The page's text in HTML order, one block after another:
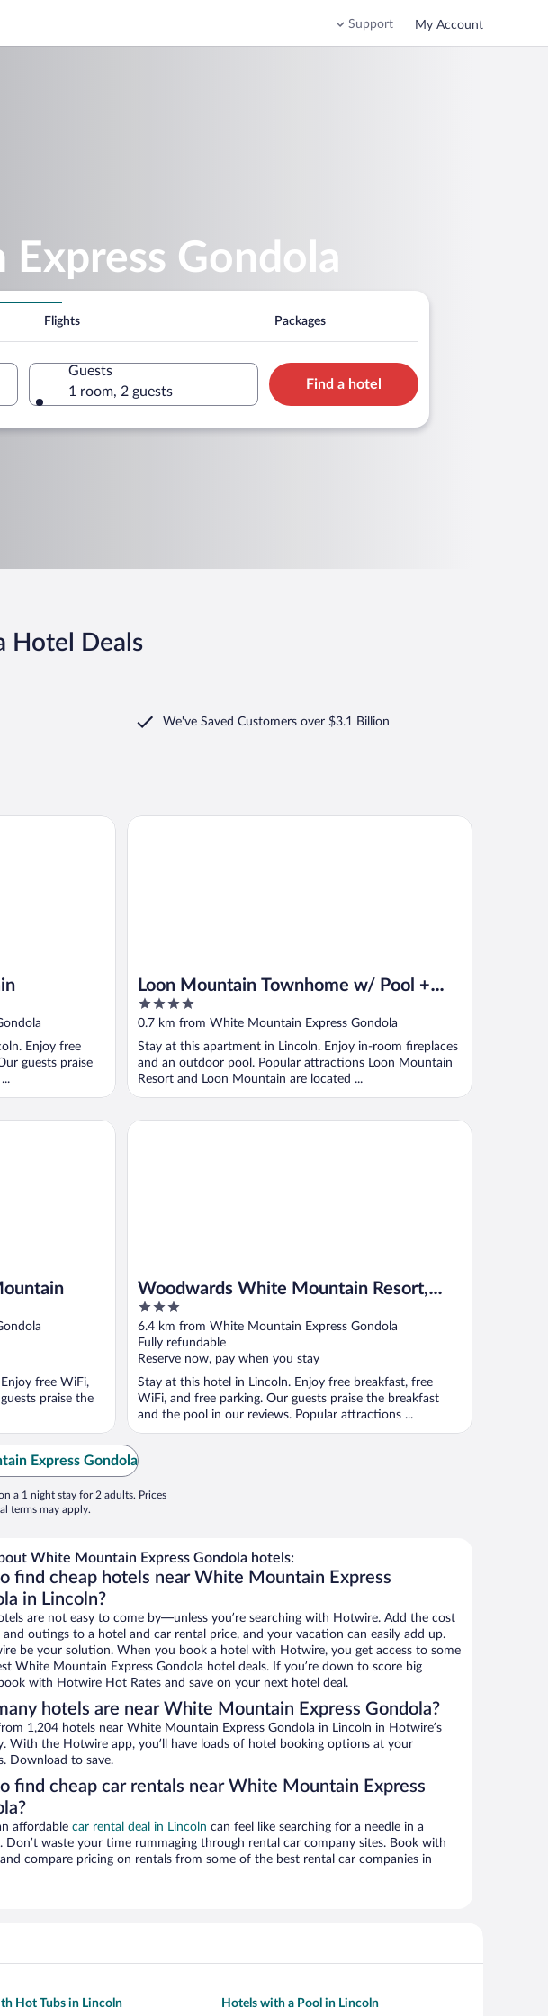
Support My Account
Gondola
Flights Packages
Guests
1 room, 2 guests
Find a hotel
Hotel Deals
We've Saved Customers over $3.1 Billion
Enjoy free
guests praise
Loon Mountain Townhome w/ Pool +
Slope Views!
4
out
5
0.7 km from White Mountain Express Gondola
Stay at this apartment in Lincoln. Enjoy in-room fireplaces
and an outdoor pool. Popular attractions Loon Mountain
Resort and Loon Mountain are located ...
Loon Mountain Townhome w/ Pool + Slope Views!
free WiFi,
praise the
Woodwards White Mountain Resort,
BW Signature Collection
3
out
of
5
6.4 km from White Mountain Express Gondola
Fully refundable
Reserve now, pay when you stay
Stay at this hotel in Lincoln. Enjoy free breakfast, free
WiFi, and free parking. Our guests praise the breakfast
and the pool in our reviews. Popular attractions ...
Woodwards White Mountain Resort, BW Signature Collection
Express Gondola
a 1 night stay for 2 adults. Prices
terms may apply.
White Mountain Express Gondola hotels:
find cheap hotels near White Mountain Express
in Lincoln?
are not easy to come by—unless you’re searching with Hotwire. Add the cost
outings to a hotel and car rental price, and your vacation can easily add up.
be your solution. When you book a hotel with Hotwire, you get access to some
White Mountain Express Gondola hotel deals. If you’re down to score big
with Hotwire Hot Rates and save on your next hotel deal.
hotels are near White Mountain Express Gondola?
1,204 hotels near White Mountain Express Gondola in Lincoln in Hotwire’s
With the Hotwire app, you’ll have loads of hotel booking options at your
Download to save.
find cheap car rentals near White Mountain Express
affordable car rental deal in Lincoln can feel like searching for a needle in a
Don’t waste your time rummaging through rental car company sites. Book with
compare pricing on rentals from some of the best rental car companies in
Hot Tubs in Lincoln Hotels with a Pool in Lincoln